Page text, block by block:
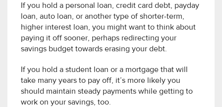
If you hold a personal loan, credit card debt, payday
loan, auto loan, or another type of shorter-term,
higher interest loan, you might want to think about
paying it off sooner, perhaps redirecting your
savings budget towards erasing your debt.
If you hold a student loan or a mortgage that will
take many years to pay off, it’s more likely you
should maintain steady payments while getting to
work on your savings, too.